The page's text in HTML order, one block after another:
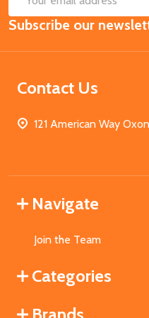
Email
Address
Subscribe our
Contact Us
121 American Way
Navigate
Join the Team
Categories